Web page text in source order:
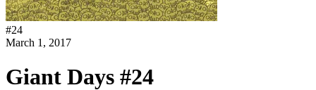
#24
March 1, 2017
Giant Days #24